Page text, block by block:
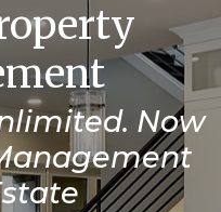
Now